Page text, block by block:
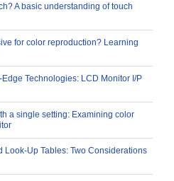
A basic understanding of touch
for color reproduction? Learning
Technologies: LCD Monitor I/P
a single setting: Examining color
Look-Up Tables: Two Considerations